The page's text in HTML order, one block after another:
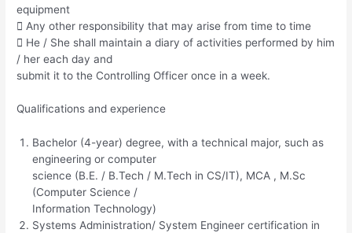
equipment
 Any other responsibility that may arise from time to time
 He / She shall maintain a diary of activities performed by him
/ her each day and
submit it to the Controlling Officer once in a week.
Qualifications and experience
Bachelor (4-year) degree, with a technical major, such as
engineering or computer
science (B.E. / B.Tech / M.Tech in CS/IT), MCA , M.Sc
(Computer Science /
Information Technology)
Systems Administration/ System Engineer certification in